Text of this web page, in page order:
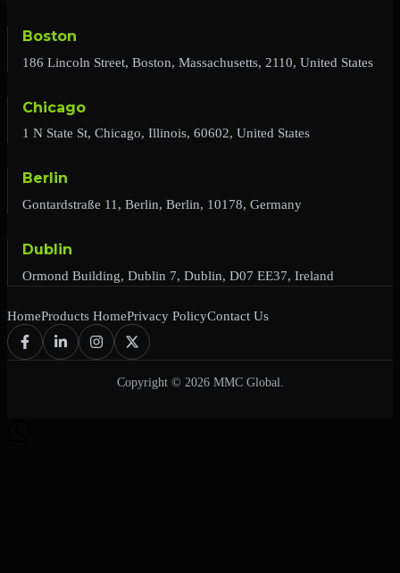
Boston
186 Lincoln Street, Boston, Massachusetts, 2110, United States
Chicago
1 N State St, Chicago, Illinois, 60602, United States
Berlin
Gontardstraße 11, Berlin, Berlin, 10178, Germany
Dublin
Ormond Building, Dublin 7, Dublin, D07 EE37, Ireland
HomeProducts HomePrivacy PolicyContact Us
Copyright © 2026 MMC Global.